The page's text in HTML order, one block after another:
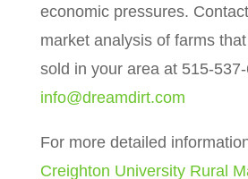
economic pressures.
market analysis of farms
sold in your area at 515-
info@dreamdirt.com
For more detailed
Creighton University Rural